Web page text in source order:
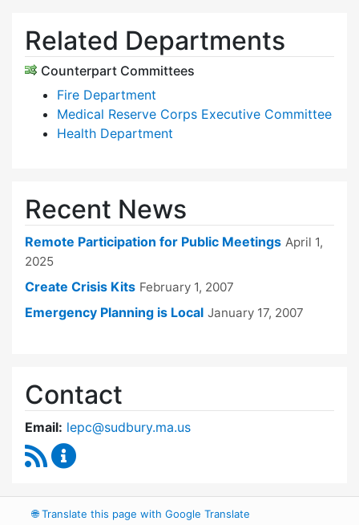
Related Departments
Counterpart Committees
Fire Department
Medical Reserve Corps Executive Committee
Health Department
Recent News
Remote Participation for Public Meetings April 1,
2025
Create Crisis Kits February 1, 2007
Emergency Planning is Local January 17, 2007
Contact
Email: lepc@sudbury.ma.us
RSS Feed
🌐Translate this page with Google Translate